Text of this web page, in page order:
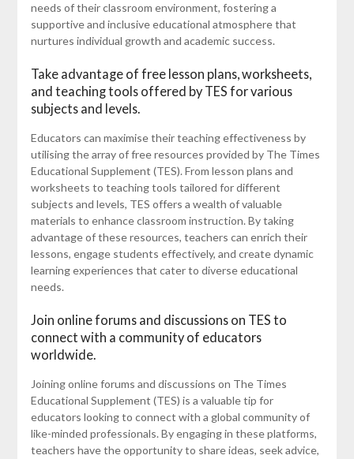
needs of their classroom environment, fostering a
supportive and inclusive educational atmosphere that
nurtures individual growth and academic success.
Take advantage of free lesson plans, worksheets,
and teaching tools offered by TES for various
subjects and levels.
Educators can maximise their teaching effectiveness by
utilising the array of free resources provided by The Times
Educational Supplement (TES). From lesson plans and
worksheets to teaching tools tailored for different
subjects and levels, TES offers a wealth of valuable
materials to enhance classroom instruction. By taking
advantage of these resources, teachers can enrich their
lessons, engage students effectively, and create dynamic
learning experiences that cater to diverse educational
needs.
Join online forums and discussions on TES to
connect with a community of educators
worldwide.
Joining online forums and discussions on The Times
Educational Supplement (TES) is a valuable tip for
educators looking to connect with a global community of
like-minded professionals. By engaging in these platforms,
teachers have the opportunity to share ideas, seek advice,